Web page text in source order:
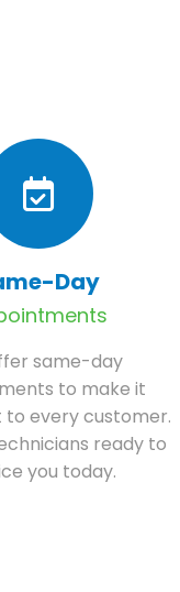
Day
same-day
to make it
to every customer.
ready to
you today.